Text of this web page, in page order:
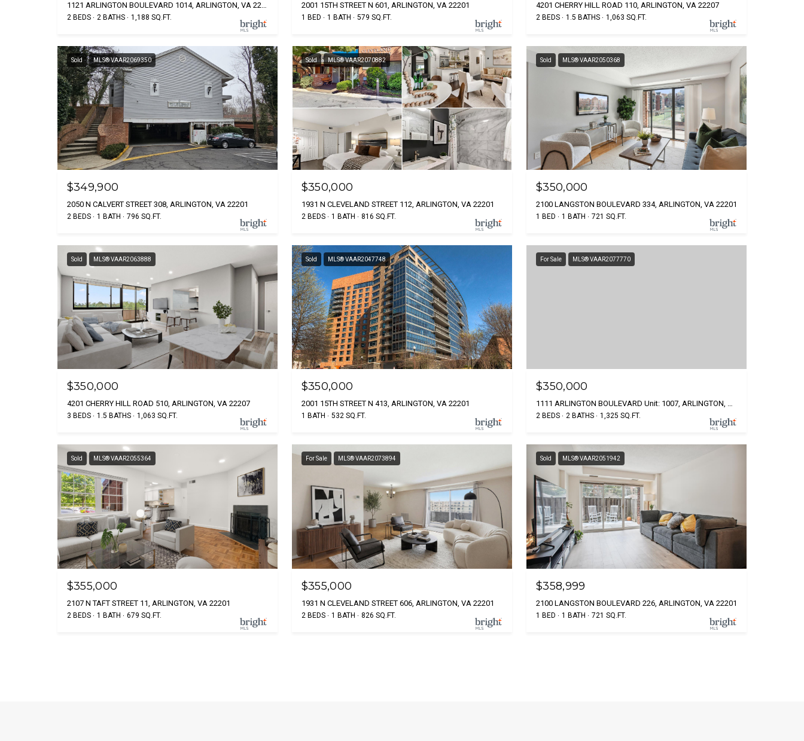
1121 ARLINGTON BOULEVARD 1014, ARLINGTON, VA 22209
2 BEDS 2 BATHS 1,188 SQ.FT.
2001 15TH STREET N 601, ARLINGTON, VA 22201
1 BED 1 BATH 579 SQ.FT.
4201 CHERRY HILL ROAD 110, ARLINGTON, VA 22207
2 BEDS 1.5 BATHS 1,063 SQ.FT.
Sold MLS® VAAR2069350
$349,900
2050 N CALVERT STREET 308, ARLINGTON, VA 22201
2 BEDS 1 BATH 796 SQ.FT.
Sold MLS® VAAR2070882
$350,000
1931 N CLEVELAND STREET 112, ARLINGTON, VA 22201
2 BEDS 1 BATH 816 SQ.FT.
Sold MLS® VAAR2050368
$350,000
2100 LANGSTON BOULEVARD 334, ARLINGTON, VA 22201
1 BED 1 BATH 721 SQ.FT.
Sold MLS® VAAR2063888
$350,000
4201 CHERRY HILL ROAD 510, ARLINGTON, VA 22207
3 BEDS 1.5 BATHS 1,063 SQ.FT.
Sold MLS® VAAR2047748
$350,000
2001 15TH STREET N 413, ARLINGTON, VA 22201
1 BATH 532 SQ.FT.
For Sale MLS® VAAR2077770
$350,000
1111 ARLINGTON BOULEVARD Unit: 1007, ARLINGTON, VA 22209
2 BEDS 2 BATHS 1,325 SQ.FT.
Sold MLS® VAAR2055364
$355,000
2107 N TAFT STREET 11, ARLINGTON, VA 22201
2 BEDS 1 BATH 679 SQ.FT.
For Sale MLS® VAAR2073894
$355,000
1931 N CLEVELAND STREET 606, ARLINGTON, VA 22201
2 BEDS 1 BATH 826 SQ.FT.
Sold MLS® VAAR2051942
$358,999
2100 LANGSTON BOULEVARD 226, ARLINGTON, VA 22201
1 BED 1 BATH 721 SQ.FT.